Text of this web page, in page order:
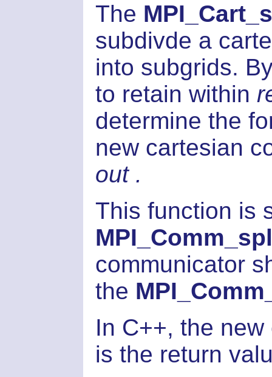
The
subdivde a
into subgrids.
to retain within
determine the
new cartesian
out .
This function is
communicator
the
In C++, the
is the return